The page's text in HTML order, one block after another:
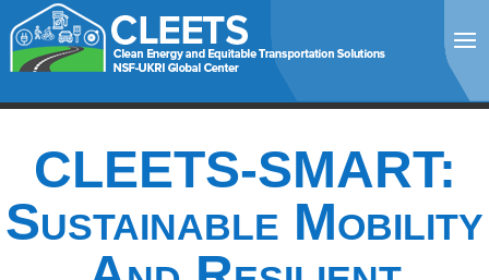
CLEETS-SMART:
Sustainable Mobility